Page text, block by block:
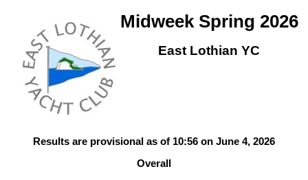
Midweek Spring 2026
East Lothian YC
Results are provisional as of 10:56 on June 4, 2026
Overall